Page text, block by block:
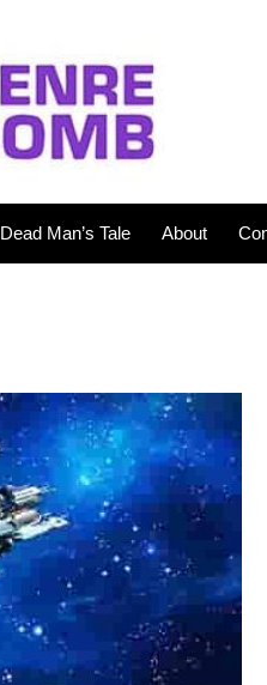
Dead Man’s Tale About